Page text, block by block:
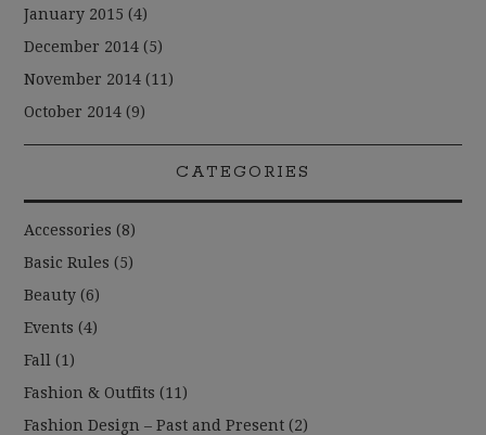
January 2015 (4)
December 2014 (5)
November 2014 (11)
October 2014 (9)
CATEGORIES
Accessories (8)
Basic Rules (5)
Beauty (6)
Events (4)
Fall (1)
Fashion & Outfits (11)
Fashion Design – Past and Present (2)